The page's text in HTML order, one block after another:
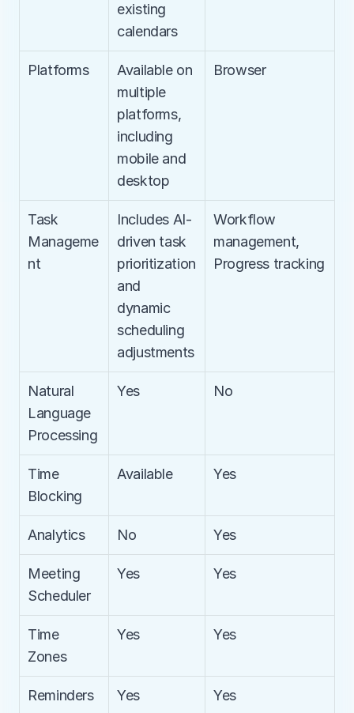
existing
calendars
Platforms
Available on
multiple
platforms,
including
mobile and
desktop
Browser
Task
Manageme
nt
Includes AI-
driven task
prioritization
and
dynamic
scheduling
adjustments
Workflow
management,
Progress tracking
Natural
Language
Processing
Yes No
Time
Blocking
Available Yes
Analytics No Yes
Meeting
Scheduler
Yes Yes
Time
Zones
Yes Yes
Reminders Yes Yes